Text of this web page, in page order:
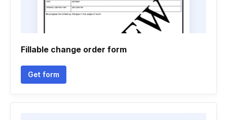
Fillable change order form
Get form